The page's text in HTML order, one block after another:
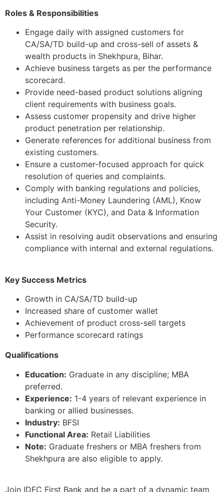
Roles & Responsibilities
Engage daily with assigned customers for
CA/SA/TD build-up and cross-sell of assets &
wealth products in Shekhpura, Bihar.
Achieve business targets as per the performance
scorecard.
Provide need-based product solutions aligning
client requirements with business goals.
Assess customer propensity and drive higher
product penetration per relationship.
Generate references for additional business from
existing customers.
Ensure a customer-focused approach for quick
resolution of queries and complaints.
Comply with banking regulations and policies,
including Anti-Money Laundering (AML), Know
Your Customer (KYC), and Data & Information
Security.
Assist in resolving audit observations and ensuring
compliance with internal and external regulations.
Key Success Metrics
Growth in CA/SA/TD build-up
Increased share of customer wallet
Achievement of product cross-sell targets
Performance scorecard ratings
Qualifications
Education: Graduate in any discipline; MBA
preferred.
Experience: 1-4 years of relevant experience in
banking or allied businesses.
Industry: BFSI
Functional Area: Retail Liabilities
Note: Graduate freshers or MBA freshers from
Shekhpura are also eligible to apply.
Join IDFC First Bank and be a part of a dynamic team